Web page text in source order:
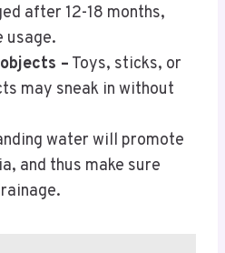
after 12-18 months,
usage.
– Toys, sticks, or
may sneak in without
water will promote
and thus make sure